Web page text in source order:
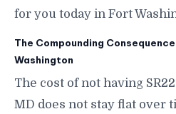
for you today in Fort
The Compounding
Washington
The cost of not having
MD does not stay flat over